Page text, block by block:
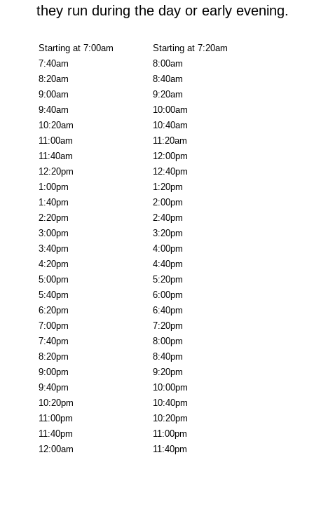
they run during the day or early evening.
Starting at 7:00am
Starting at 7:20am
7:40am
8:00am
8:20am
8:40am
9:00am
9:20am
9:40am
10:00am
10:20am
10:40am
11:00am
11:20am
11:40am
12:00pm
12:20pm
12:40pm
1:00pm
1:20pm
1:40pm
2:00pm
2:20pm
2:40pm
3:00pm
3:20pm
3:40pm
4:00pm
4:20pm
4:40pm
5:00pm
5:20pm
5:40pm
6:00pm
6:20pm
6:40pm
7:00pm
7:20pm
7:40pm
8:00pm
8:20pm
8:40pm
9:00pm
9:20pm
9:40pm
10:00pm
10:20pm
10:40pm
11:00pm
10:20pm
11:40pm
11:00pm
12:00am
11:40pm